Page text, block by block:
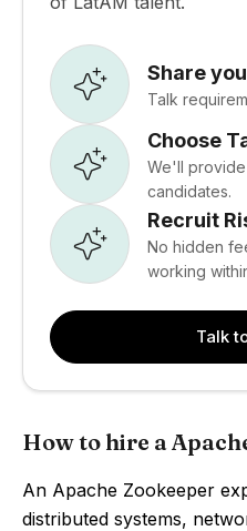
Share
Talk
Choose
We'll
candidates.
Recruit
No hidden
working
Talk
How to hire a
An Apache Zookeeper
distributed systems,